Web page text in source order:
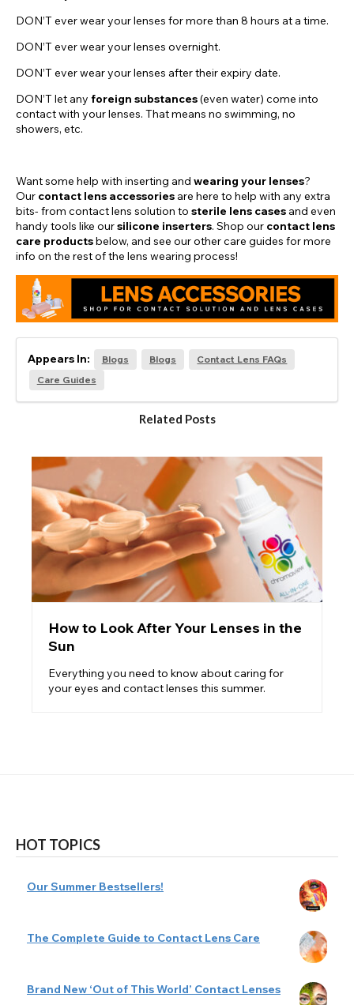
HOT TOPICS
Our Summer Bestsellers!
The Complete Guide to Contact Lens Care
Brand New ‘Out of This World’ Contact Lenses
DON’T ever wear your lenses for more than 8 hours at a time.
DON’T ever wear your lenses overnight.
DON’T ever wear your lenses after their expiry date.
DON’T let any foreign substances(even water) come into
contact with your lenses. That means no swimming, no
showers, etc.
Want some help with inserting and wearing your lenses?
Our contact lens accessories are here to help with any extra
bits- from contact lens solution to sterile lens cases and even
handy tools like oursilicone inserters. Shop our contact lens
care productsbelow, and see our other care guides for more
info on the rest of the lens wearing process!
Appears In: Blogs Blogs
Contact Lens FAQs
Care Guides
Related Posts
How to Look After Your Lenses in the
Sun
Everything you need to know about caring for
your eyes and contact lenses this summer.